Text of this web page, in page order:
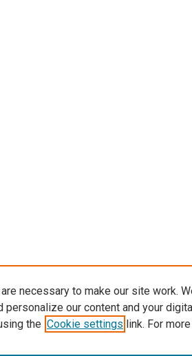
necessary to make our site work.
personalize our content and your
the Cookie settings link. For